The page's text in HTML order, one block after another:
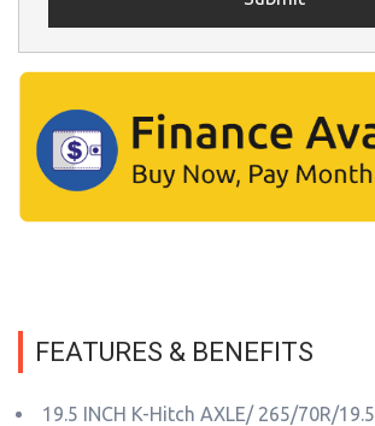
FEATURES & BENEFITS
19.5 INCH K-Hitch AXLE/ 265/70R/19.5